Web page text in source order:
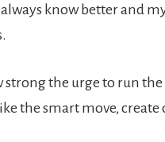
always know better and
the urge to run
the smart move, create